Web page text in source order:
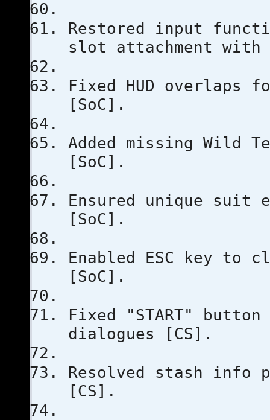
Restored input
slot attachment
Fixed HUD overlaps
[SoC].
Added missing Wild
[SoC].
Ensured unique
[SoC].
Enabled ESC key to
[SoC].
Fixed "START"
dialogues [CS].
Resolved stash info
[CS].